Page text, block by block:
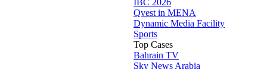
Qvest in MENA
Dynamic Media Facility
Sports
Top Cases
Bahrain TV
Sky News Arabia